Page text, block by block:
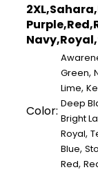
Color:
Green,
Lime,
Deep
Bright
Royal,
Blue,
Red,